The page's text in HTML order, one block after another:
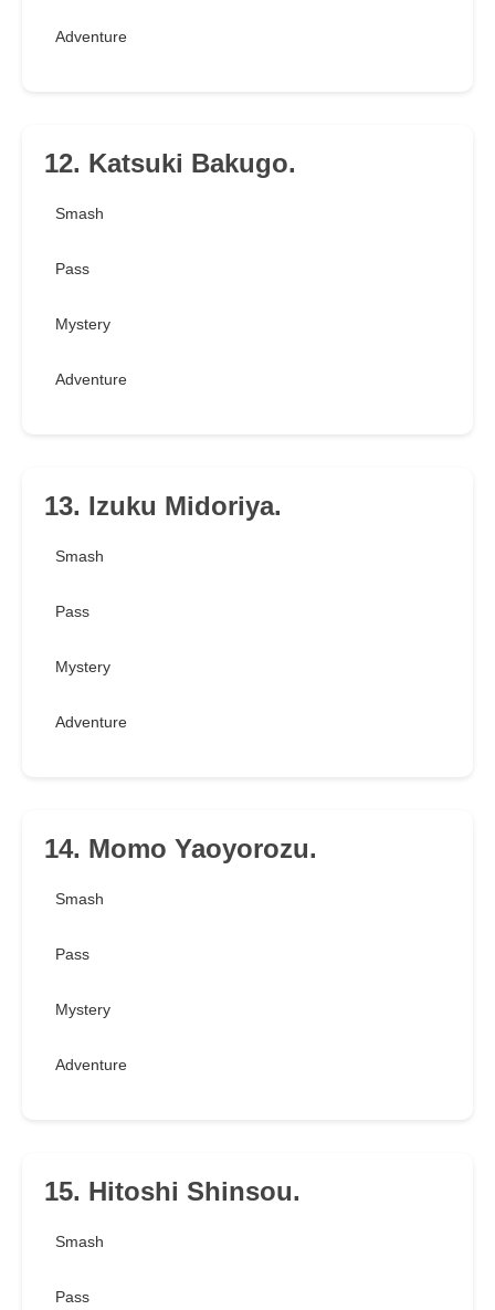
Adventure
12. Katsuki Bakugo.
Smash
Pass
Mystery
Adventure
13. Izuku Midoriya.
Smash
Pass
Mystery
Adventure
14. Momo Yaoyorozu.
Smash
Pass
Mystery
Adventure
15. Hitoshi Shinsou.
Smash
Pass